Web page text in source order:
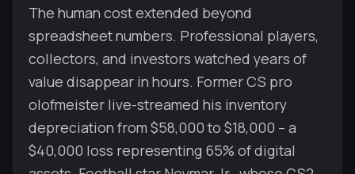
The human cost extended beyond
spreadsheet numbers. Professional players,
collectors, and investors watched years of
value disappear in hours. Former CS pro
olofmeister live-streamed his inventory
depreciation from $58,000 to $18,000 – a
$40,000 loss representing 65% of digital